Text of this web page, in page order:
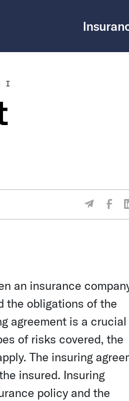
I
Share
an insurance
the obligations of the
agreement is a crucial
of risks covered, the
The insuring
insured. Insuring
policy and the